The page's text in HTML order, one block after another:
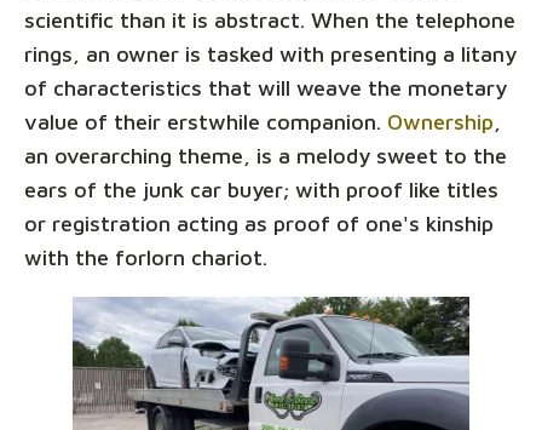
scientific than it is abstract. When the telephone
rings, an owner is tasked with presenting a litany
of characteristics that will weave the monetary
value of their erstwhile companion. Ownership
an overarching theme, is a melody sweet to the
ears of the junk car buyer; with proof like titles
or registration acting as proof of one's kinship
with the forlorn chariot.